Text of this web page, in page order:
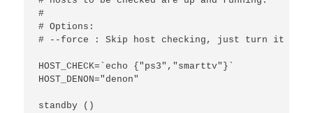
#
# Options:
# --force : Skip host checking, just turn it off.
HOST_CHECK=`echo {"ps3","smarttv"}`
HOST_DENON="denon"
standby ()